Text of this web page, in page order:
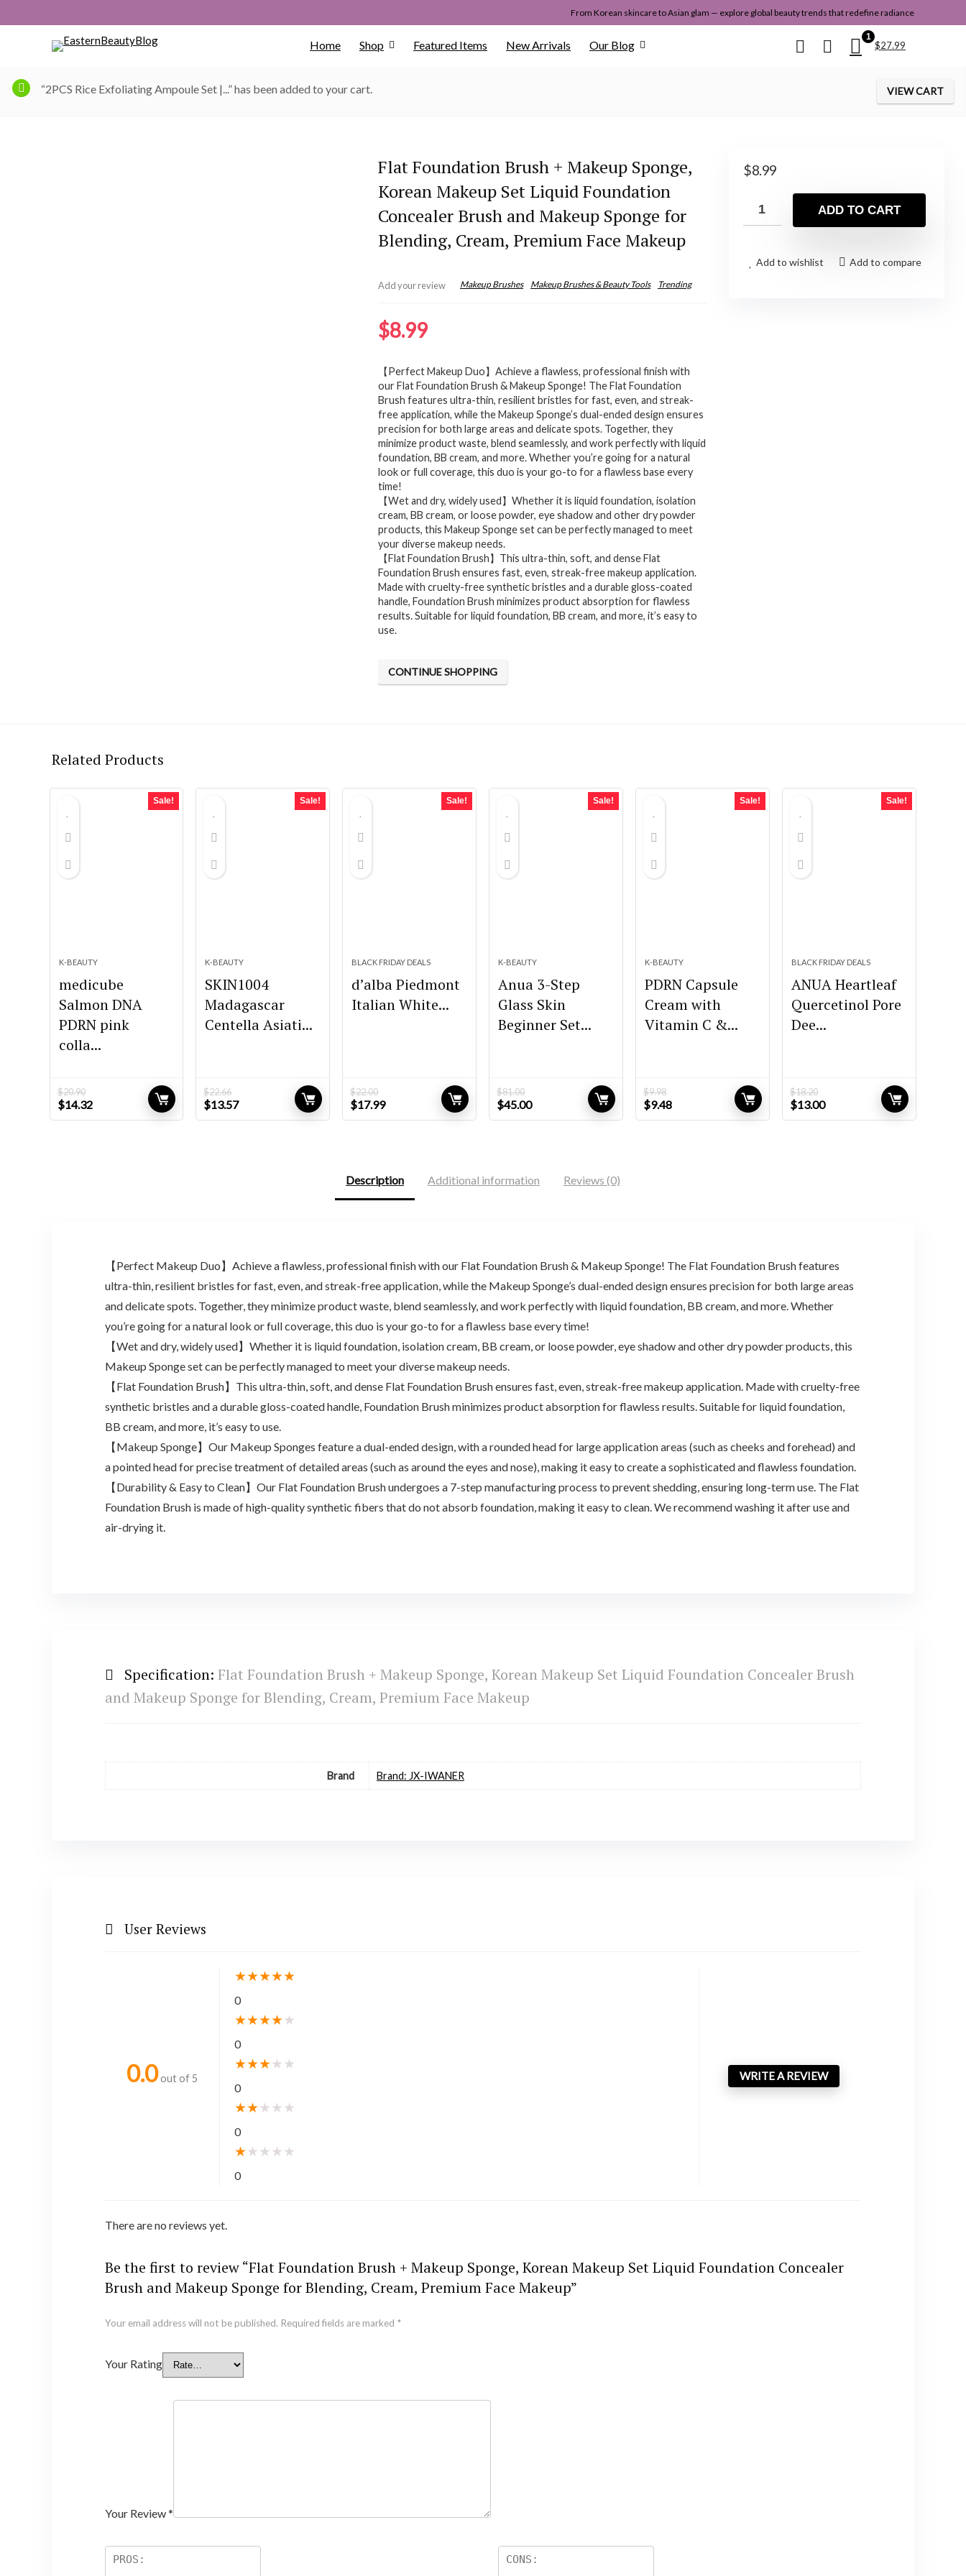
From Korean skincare to Asian glam — explore global beauty trends that redefine radiance
Home Shop Featured Items New Arrivals Our Blog
1
$27.99
“2PCS Rice Exfoliating Ampoule Set |...” has been added to your cart. VIEW CART
Flat Foundation Brush + Makeup Sponge,
Korean Makeup Set Liquid Foundation
Concealer Brush and Makeup Sponge for
Blending, Cream, Premium Face Makeup
Add your review Makeup Brushes Makeup Brushes & Beauty Tools Trending
$8.99
【Perfect Makeup Duo】Achieve a flawless, professional finish with
our Flat Foundation Brush & Makeup Sponge! The Flat Foundation
Brush features ultra-thin, resilient bristles for fast, even, and streak-
free application, while the Makeup Sponge’s dual-ended design ensures
precision for both large areas and delicate spots. Together, they
minimize product waste, blend seamlessly, and work perfectly with liquid
foundation, BB cream, and more. Whether you’re going for a natural
look or full coverage, this duo is your go-to for a flawless base every
time!
【Wet and dry, widely used】Whether it is liquid foundation, isolation
cream, BB cream, or loose powder, eye shadow and other dry powder
products, this Makeup Sponge set can be perfectly managed to meet
your diverse makeup needs.
【Flat Foundation Brush】This ultra-thin, soft, and dense Flat
Foundation Brush ensures fast, even, streak-free makeup application.
Made with cruelty-free synthetic bristles and a durable gloss-coated
handle, Foundation Brush minimizes product absorption for flawless
results. Suitable for liquid foundation, BB cream, and more, it’s easy to
use.
CONTINUE SHOPPING
$8.99
ADD TO CART
Add to wishlist Add to compare
Related Products
Sale!
K-BEAUTY
medicube
Salmon DNA
PDRN pink
colla...
$20.90
Original
price
$14.32Current
price
Sale!
K-BEAUTY
SKIN1004
Madagascar
Centella Asiati...
$22.66
Original
price
$13.57Current
price
Sale!
BLACK FRIDAY DEALS
d’alba Piedmont
Italian White...
$22.00
Original
price
$17.99Current
price
Sale!
K-BEAUTY
Anua 3-Step
Glass Skin
Beginner Set...
$81.00
Original
price
$45.00Current
price
Sale!
K-BEAUTY
PDRN Capsule
Cream with
Vitamin C &...
$9.98
Original
price
$9.48Current
price
Sale!
BLACK FRIDAY DEALS
ANUA Heartleaf
Quercetinol Pore
Dee...
$18.20
Original
price
$13.00Current
price
Description Additional information Reviews (0)
【Perfect Makeup Duo】Achieve a flawless, professional finish with our Flat Foundation Brush & Makeup Sponge! The Flat Foundation Brush features
ultra-thin, resilient bristles for fast, even, and streak-free application, while the Makeup Sponge’s dual-ended design ensures precision for both large areas
and delicate spots. Together, they minimize product waste, blend seamlessly, and work perfectly with liquid foundation, BB cream, and more. Whether
you’re going for a natural look or full coverage, this duo is your go-to for a flawless base every time!
【Wet and dry, widely used】Whether it is liquid foundation, isolation cream, BB cream, or loose powder, eye shadow and other dry powder products, this
Makeup Sponge set can be perfectly managed to meet your diverse makeup needs.
【Flat Foundation Brush】This ultra-thin, soft, and dense Flat Foundation Brush ensures fast, even, streak-free makeup application. Made with cruelty-free
synthetic bristles and a durable gloss-coated handle, Foundation Brush minimizes product absorption for flawless results. Suitable for liquid foundation,
BB cream, and more, it’s easy to use.
【Makeup Sponge】Our Makeup Sponges feature a dual-ended design, with a rounded head for large application areas (such as cheeks and forehead) and
a pointed head for precise treatment of detailed areas (such as around the eyes and nose), making it easy to create a sophisticated and flawless foundation.
【Durability & Easy to Clean】Our Flat Foundation Brush undergoes a 7-step manufacturing process to prevent shedding, ensuring long-term use. The Flat
Foundation Brush is made of high-quality synthetic fibers that do not absorb foundation, making it easy to clean. We recommend washing it after use and
air-drying it.
Specification: Flat Foundation Brush + Makeup Sponge, Korean Makeup Set Liquid Foundation Concealer Brush
and Makeup Sponge for Blending, Cream, Premium Face Makeup
Brand Brand: JX-IWANER
User Reviews
0.0 out of 5
★★★★★
0
★★★★★
0
★★★★ ★
0
★★★ ★ ★
0
★★ ★ ★ ★
0
WRITE A REVIEW
There are no reviews yet.
Be the first to review “Flat Foundation Brush + Makeup Sponge, Korean Makeup Set Liquid Foundation Concealer
Brush and Makeup Sponge for Blending, Cream, Premium Face Makeup”
Your email address will not be published. Required fields are marked *
Your Rating
Your Review*